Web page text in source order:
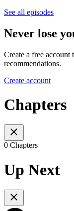
See all episodes
Never lose
Create a free account
recommendations.
Create account
Chapters
0 Chapters
Up Next